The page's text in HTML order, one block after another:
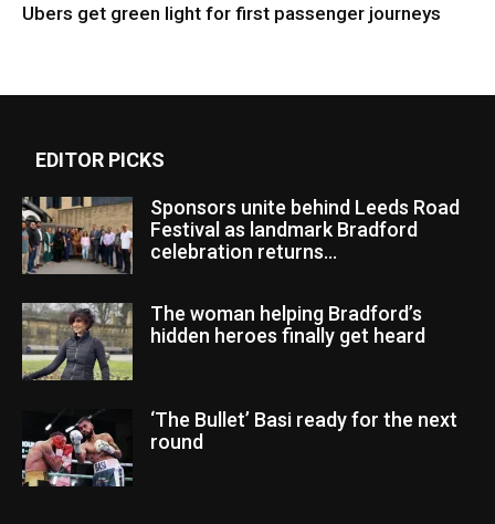
Ubers get green light for first passenger journeys
EDITOR PICKS
Sponsors unite behind Leeds Road
Festival as landmark Bradford
celebration returns...
The woman helping Bradford’s
hidden heroes finally get heard
‘The Bullet’ Basi ready for the next
round